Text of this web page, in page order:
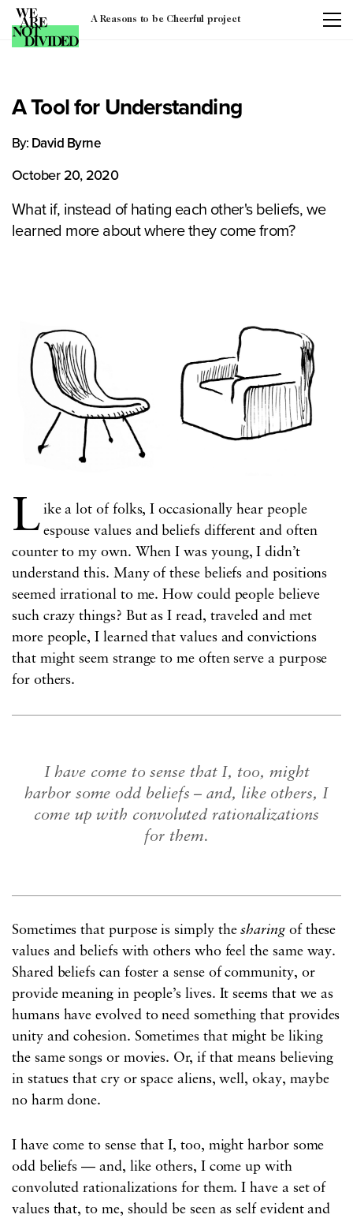
A Reasons to be Cheerful project
A Tool for Understanding
By: David Byrne
October 20, 2020
What if, instead of hating each other's beliefs, we
learned more about where they come from?
L ike a lot of folks, I occasionally hear people
espouse values and beliefs different and often
counter to my own. When I was young, I didn’t
understand this. Many of these beliefs and positions
seemed irrational to me. How could people believe
such crazy things? But as I read, traveled and met
more people, I learned that values and convictions
that might seem strange to me often serve a purpose
for others.
I have come to sense that I, too, might
harbor some odd beliefs – and, like others, I
come up with convoluted rationalizations
for them.
Sometimes that purpose is simply thesharingof these
values and beliefs with others who feel the same way.
Shared beliefs can foster a sense of community, or
provide meaning in people’s lives. It seems that we as
humans have evolved to need something that provides
unity and cohesion. Sometimes that might be liking
the same songs or movies. Or, if that means believing
in statues that cry or space aliens, well, okay, maybe
no harm done.
I have come to sense that I, too, might harbor some
odd beliefs — and, like others, I come up with
convoluted rationalizations for them. I have a set of
values that, to me, should be seen as self evident and